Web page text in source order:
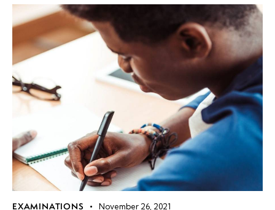
EXAMINATIONS November 26, 2021